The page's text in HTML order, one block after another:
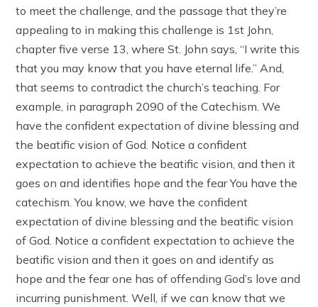
to meet the challenge, and the passage that they’re
appealing to in making this challenge is 1st John,
chapter five verse 13, where St. John says, “I write this
that you may know that you have eternal life.” And,
that seems to contradict the church’s teaching. For
example, in paragraph 2090 of the Catechism. We
have the confident expectation of divine blessing and
the beatific vision of God. Notice a confident
expectation to achieve the beatific vision, and then it
goes on and identifies hope and the fear You have the
catechism. You know, we have the confident
expectation of divine blessing and the beatific vision
of God. Notice a confident expectation to achieve the
beatific vision and then it goes on and identify as
hope and the fear one has of offending God’s love and
incurring punishment. Well, if we can know that we